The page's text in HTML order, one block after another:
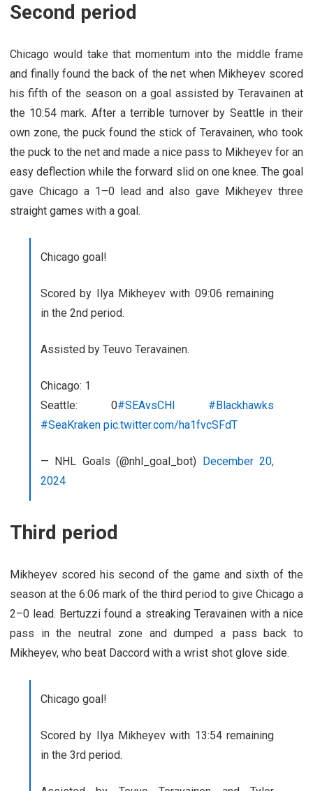
Second period
Chicago would take that momentum into the middle frame
and finally found the back of the net when Mikheyev scored
his fifth of the season on a goal assisted by Teravainen at
the 10:54 mark. After a terrible turnover by Seattle in their
own zone, the puck found the stick of Teravainen, who took
the puck to the net and made a nice pass to Mikheyev for an
easy deflection while the forward slid on one knee. The goal
gave Chicago a 1–0 lead and also gave Mikheyev three
straight games with a goal.
Chicago goal!
Scored by Ilya Mikheyev with 09:06 remaining
in the 2nd period.
Assisted by Teuvo Teravainen.
Chicago: 1
Seattle: 0#SEAvsCHI
#Blackhawks
#SeaKraken pic.twitter.com/ha1fvcSFdT
— NHL Goals (@nhl_goal_bot)
December 20,
2024
Third period
Mikheyev scored his second of the game and sixth of the
season at the 6:06 mark of the third period to give Chicago a
2–0 lead. Bertuzzi found a streaking Teravainen with a nice
pass in the neutral zone and dumped a pass back to
Mikheyev, who beat Daccord with a wrist shot glove side.
Chicago goal!
Scored by Ilya Mikheyev with 13:54 remaining
in the 3rd period.